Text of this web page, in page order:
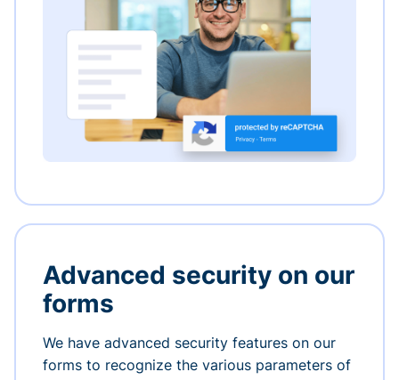
Advanced security on our
forms
We have advanced security features on our
forms to recognize the various parameters of